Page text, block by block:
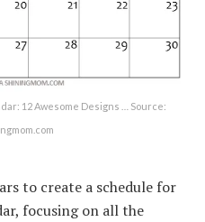
12 Awesome Designs … Source:
to create a schedule for
focusing on all the